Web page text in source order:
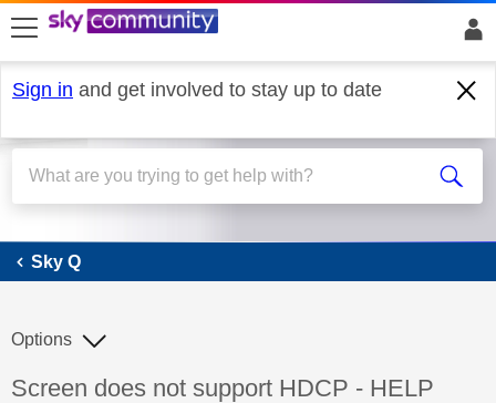
skip to search
skip to content
skip to footer
Sign in and get involved to stay up to date
Sky Q
Sky Q
Discussion topic:
Screen does not support HDCP - HELP
Options